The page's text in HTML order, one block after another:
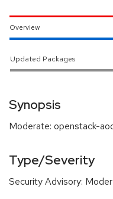
Overview
Updated Packages
Synopsis
Moderate: openstack-
Type/Severity
Security Advisory: